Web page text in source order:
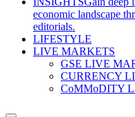
economic landscape
editorials.
LIFESTYLE
LIVE MARKETS
GSE LIVE
CURRENCY
CoMMoDITY